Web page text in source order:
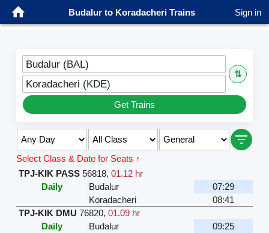
Budalur to Koradacheri Trains Sign in
Budalur (BAL)
⇅
Koradacheri (KDE)
Get Trains
Select Class & Date for Seats ↑
TPJ-KIK PASS 56818, 01.12 hr
Daily
Budalur
07:29
Koradacheri
08:41
TPJ-KIK DMU 76820, 01.09 hr
Daily
Budalur
09:25